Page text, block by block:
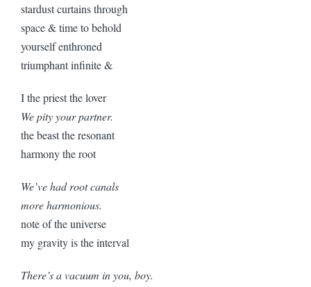
stardust curtains through
space & time to behold
yourself enthroned
triumphant infinite &
I the priest the lover
We pity your partner.
the beast the resonant
harmony the root
We’ve had root canals
more harmonious.
note of the universe
my gravity is the interval
There’s a vacuum in you, boy.